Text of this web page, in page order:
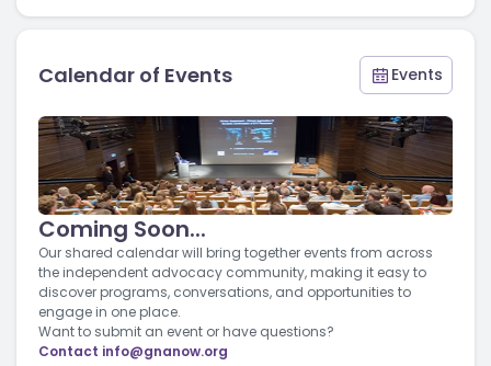
Calendar of Events Events
Coming Soon...
Our shared calendar will bring together events from across
the independent advocacy community, making it easy to
discover programs, conversations, and opportunities to
engage in one place.
Want to submit an event or have questions?
Contact info@gnanow.org